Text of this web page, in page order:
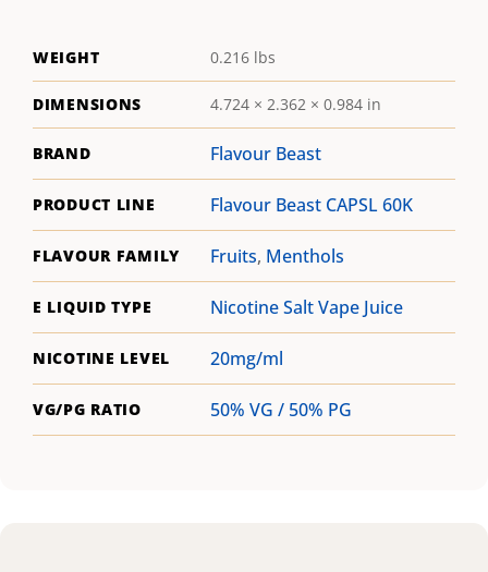
WEIGHT 0.216 lbs
DIMENSIONS 4.724 × 2.362 × 0.984 in
BRAND Flavour Beast
PRODUCT LINE Flavour Beast CAPSL 60K
FLAVOUR FAMILY Fruits, Menthols
E LIQUID TYPE Nicotine Salt Vape Juice
NICOTINE LEVEL 20mg/ml
VG/PG RATIO 50% VG / 50% PG